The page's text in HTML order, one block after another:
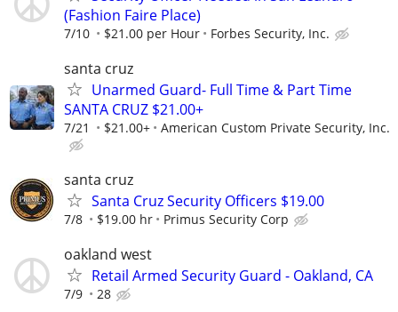
(Fashion Faire Place)
7/10 $21.00 per Hour Forbes Security, Inc.
santa cruz
Unarmed Guard- Full Time & Part Time
SANTA CRUZ $21.00+
7/21 $21.00+ American Custom Private Security, Inc.
santa cruz
Santa Cruz Security Officers $19.00
7/8 $19.00 hr Primus Security Corp
oakland west
Retail Armed Security Guard - Oakland, CA
7/9 28